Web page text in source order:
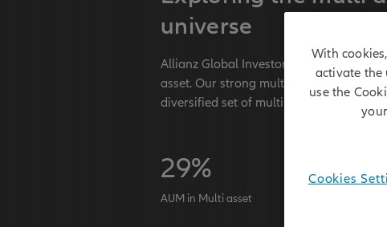
universe
Allianz Global Investors has long-term
asset. Our strong multi asset team
diversified set of multi asset strategies.
29%
AUM in Multi asset
€ 171
With
activate the
use the
Cookies